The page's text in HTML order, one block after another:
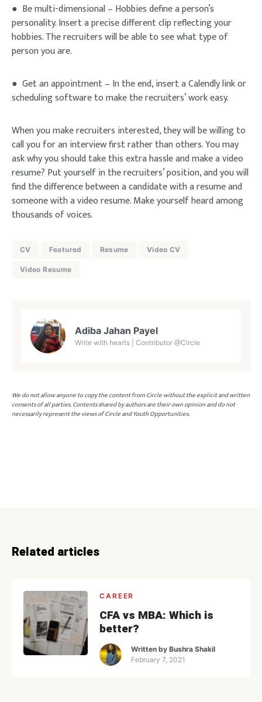
● Be multi-dimensional – Hobbies define a person’s
personality. Insert a precise different clip reflecting your
hobbies. The recruiters will be able to see what type of
person you are.
● Get an appointment – In the end, insert a Calendly link or
scheduling software to make the recruiters’ work easy.
When you make recruiters interested, they will be willing to
call you for an interview first rather than others. You may
ask why you should take this extra hassle and make a video
resume? Put yourself in the recruiters’ position, and you will
find the difference between a candidate with a resume and
someone with a video resume. Make yourself heard among
thousands of voices.
CV Featured Resume Video CV
Video Resume
Adiba Jahan Payel
Write with hearts | Contributor @Circle
We do not allow anyone to copy the content from Circle without the explicit and written
consents of all parties. Contents shared by authors are their own opinion and do not
necessarily represent the views of Circle and Youth Opportunities.
Related articles
CAREER
CFA vs MBA: Which is
better?
Written byBushra Shakil
February 7, 2021